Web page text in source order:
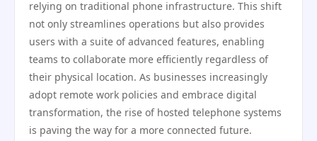
relying on traditional phone infrastructure. This shift
not only streamlines operations but also provides
users with a suite of advanced features, enabling
teams to collaborate more efficiently regardless of
their physical location. As businesses increasingly
adopt remote work policies and embrace digital
transformation, the rise of hosted telephone systems
is paving the way for a more connected future.